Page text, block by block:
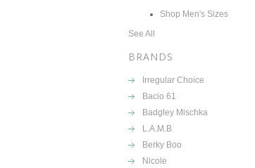
Shop Men's Sizes
See All
BRANDS
Irregular Choice
Bacio 61
Badgley Mischka
L.A.M.B
Berky Boo
Nicole